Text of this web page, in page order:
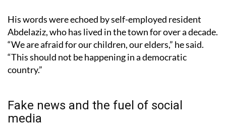
His words were echoed by self-employed resident
Abdelaziz, who has lived in the town for over a decade.
“We are afraid for our children, our elders,” he said.
“This should not be happening in a democratic
country.”
Fake news and the fuel of social
media